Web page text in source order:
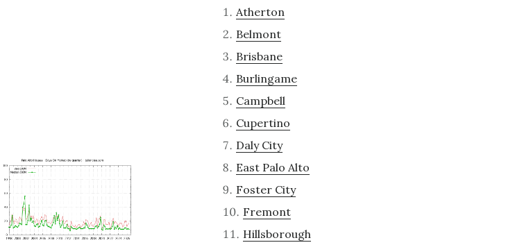
Atherton
Belmont
Brisbane
Burlingame
Campbell
Cupertino
Daly City
East Palo Alto
Foster City
Fremont
Hillsborough